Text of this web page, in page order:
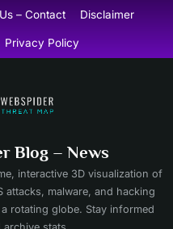
– Contact Disclaimer
Privacy Policy
Blog – News
interactive 3D visualization of
malware, and hacking
rotating globe. Stay informed